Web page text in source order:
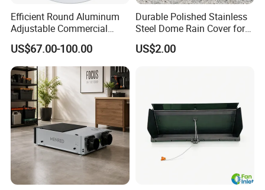
Efficient Round Aluminum
Adjustable Commercial
Swirl Diffuser
US$67.00-100.00
Durable Polished Stainless
Steel Dome Rain Cover for
Office Building Exterior Wall
Exhaust and Intake Systems
US$2.00